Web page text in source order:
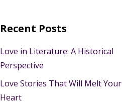
Recent Posts
Love in Literature: A Historical
Perspective
Love Stories That Will Melt Your
Heart